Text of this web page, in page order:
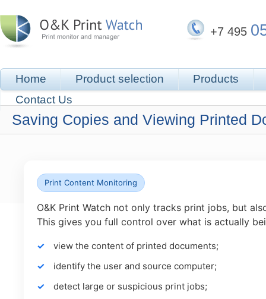
+7 495
Home Product selection
Products
Contact Us
Saving Copies and Viewing Printed
Print Content Monitoring
O&K Print Watch not only tracks print jobs, but
This gives you full control over what is actually
view the content of printed documents;
identify the user and source computer;
detect large or suspicious print jobs;